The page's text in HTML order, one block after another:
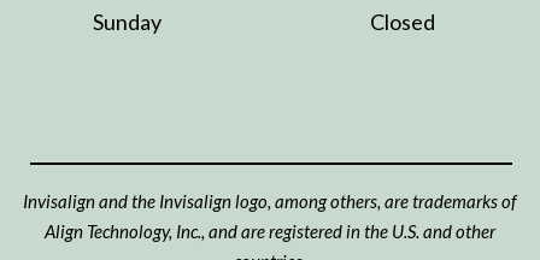
Sunday
Closed
Invisalign and the Invisalign logo, among others, are trademarks of
Align Technology, Inc., and are registered in the U.S. and other